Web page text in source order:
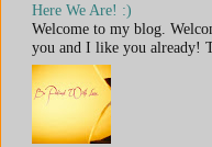
Here We Are! :)
Welcome to my blog.
you and I like you already!